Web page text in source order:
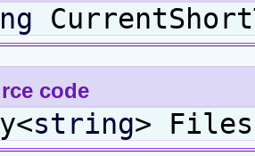
code
string>